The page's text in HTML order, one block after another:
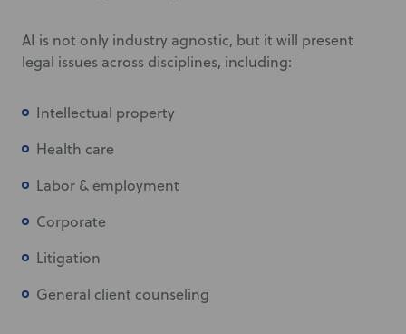
AI is not only industry agnostic, but it will present
legal issues across disciplines, including:
Intellectual property
Health care
Labor & employment
Corporate
Litigation
General client counseling